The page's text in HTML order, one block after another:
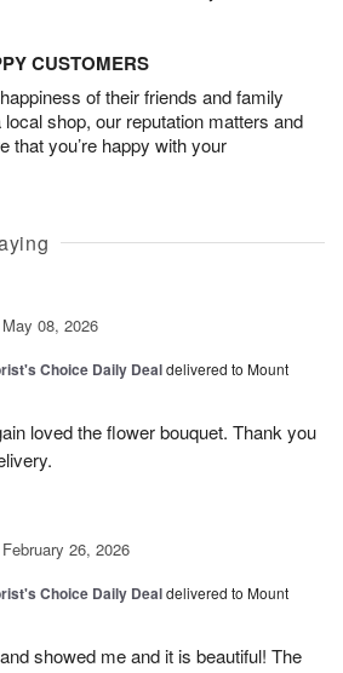
CUSTOMERS
of their friends and family
shop, our reputation matters and
that you’re happy with your
May 08, 2026
Choice Daily Dealdelivered to Mount
loved the flower bouquet. Thank you
February 26, 2026
Choice Daily Dealdelivered to Mount
showed me and it is beautiful! The